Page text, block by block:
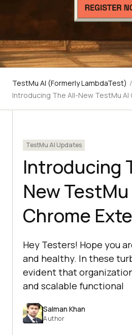
TestMu AI (Formerly LambdaTest) /
Introducing The All-New TestMu AI
TestMu AI Updates
Introducing
New TestMu
Chrome
Hey Testers! Hope you
and healthy. In these
evident that
and scalable functional
Salman Khan
Author